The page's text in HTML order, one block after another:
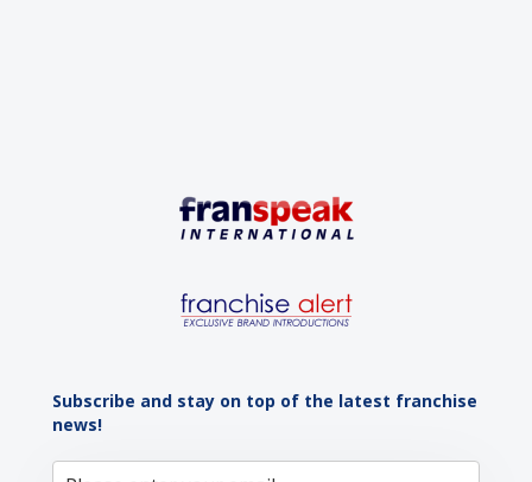
Subscribe and stay on top of the latest franchise
news!